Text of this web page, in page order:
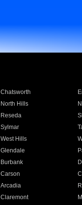
Chatsworth
North Hills
Reseda
Sylmar
West Hills
Glendale
Burbank
Carson
Arcadia
Claremont